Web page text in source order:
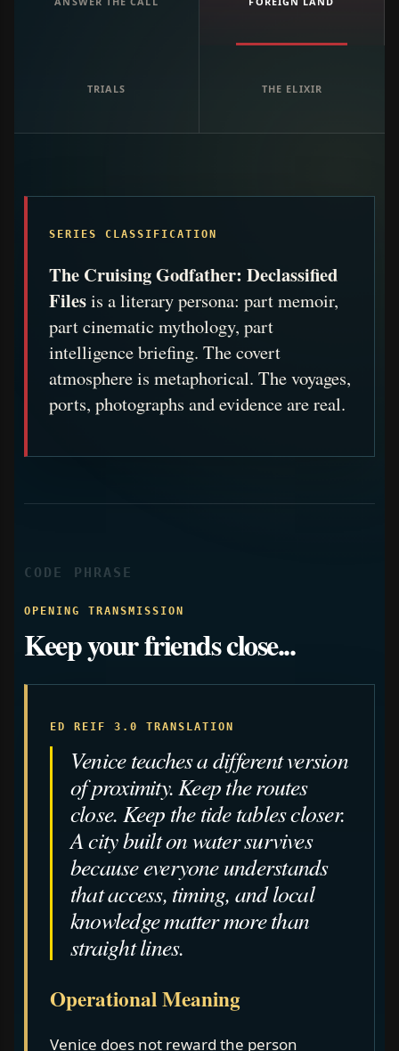
TRIALS THE ELIXIR
SERIES CLASSIFICATION
The Cruising Godfather: Declassified
Filesis a literary persona: part memoir,
part cinematic mythology, part
intelligence briefing. The covert
atmosphere is metaphorical. The voyages,
ports, photographs and evidence are real.
CODE PHRASE
OPENING TRANSMISSION
Keep your friends close...
ED REIF 3.0 TRANSLATION
Venice teaches a different version
of proximity. Keep the routes
close. Keep the tide tables closer.
A city built on water survives
because everyone understands
that access, timing, and local
knowledge matter more than
straight lines.
Operational Meaning
Venice does not reward the person